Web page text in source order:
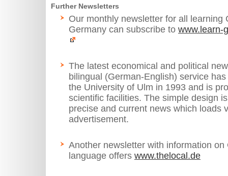
Further Newsletters
Our monthly newsletter for all learning
Germany can subscribe to www.learn-
The latest economical and political
bilingual (German-English) service
the University of Ulm in 1993 and is
scientific facilities. The simple design
precise and current news which loads
advertisement.
Another newsletter with information
language offers www.thelocal.de